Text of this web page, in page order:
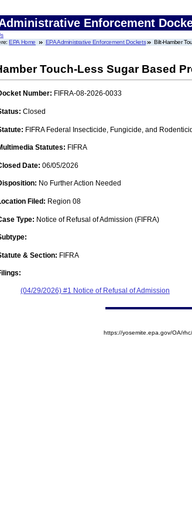
Enforcement
EPA Home EPA Administrative Enforcement Dockets Bilt-Hamber
Touch-Less Sugar Based
Number: FIFRA-08-2026-0033
Closed
FIFRA Federal Insecticide, Fungicide, and
Statutes: FIFRA
Date: 06/05/2026
No Further Action Needed
Filed: Region 08
Type: Notice of Refusal of Admission (FIFRA)
& Section: FIFRA
(04/29/2026) #1 Notice of Refusal of Admission
https://yosemite.epa.gov/OA/